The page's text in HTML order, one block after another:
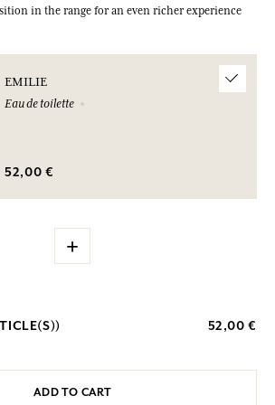
in the range for an even richer experience
EMILIE
Eau de toilette
52,00 €
+
52,00 €
ADD TO CART